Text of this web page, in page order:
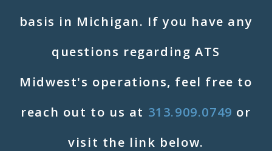
basis in Michigan. If you have any
questions regarding ATS
Midwest's operations, feel free to
reach out to us at 313.909.0749 or
visit the link below.